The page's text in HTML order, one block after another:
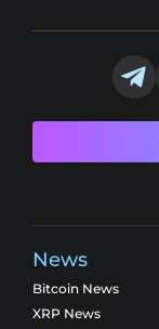
News
Bitcoin News
XRP News